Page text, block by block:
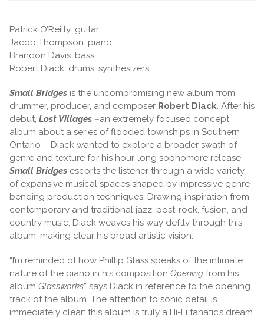
Patrick O’Reilly: guitar
Jacob Thompson: piano
Brandon Davis: bass
Robert Diack: drums, synthesizers
Small Bridges is the uncompromising new album from
drummer, producer, and composer Robert Diack. After his
debut, Lost Villages –an extremely focused concept
album about a series of flooded townships in Southern
Ontario – Diack wanted to explore a broader swath of
genre and texture for his hour-long sophomore release.
Small Bridges escorts the listener through a wide variety
of expansive musical spaces shaped by impressive genre
bending production techniques. Drawing inspiration from
contemporary and traditional jazz, post-rock, fusion, and
country music, Diack weaves his way deftly through this
album, making clear his broad artistic vision.
“I’m reminded of how Phillip Glass speaks of the intimate
nature of the piano in his composition Opening from his
album Glassworks” says Diack in reference to the opening
track of the album. The attention to sonic detail is
immediately clear: this album is truly a Hi-Fi fanatic’s dream.